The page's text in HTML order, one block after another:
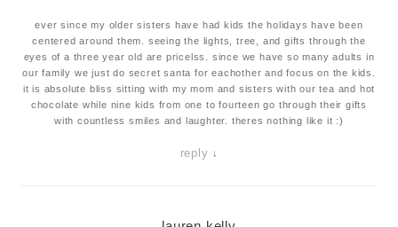
ever since my older sisters have had kids the holidays have been
centered around them. seeing the lights, tree, and gifts through the
eyes of a three year old are pricelss. since we have so many adults in
our family we just do secret santa for eachother and focus on the kids.
it is absolute bliss sitting with my mom and sisters with our tea and hot
chocolate while nine kids from one to fourteen go through their gifts
with countless smiles and laughter. theres nothing like it :)
reply ↓